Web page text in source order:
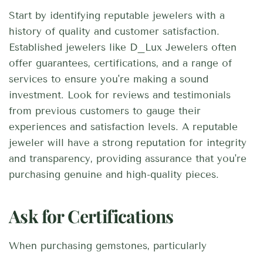
Start by identifying reputable jewelers with a
history of quality and customer satisfaction.
Established jewelers like D_Lux Jewelers often
offer guarantees, certifications, and a range of
services to ensure you're making a sound
investment. Look for reviews and testimonials
from previous customers to gauge their
experiences and satisfaction levels. A reputable
jeweler will have a strong reputation for integrity
and transparency, providing assurance that you're
purchasing genuine and high-quality pieces.
Ask for Certifications
When purchasing gemstones, particularly